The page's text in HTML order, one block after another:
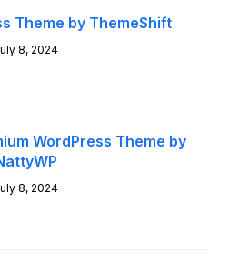
Theme by ThemeShift
8, 2024
WordPress Theme by
8, 2024